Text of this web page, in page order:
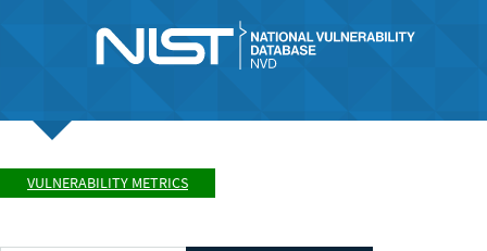
VULNERABILITY METRICS